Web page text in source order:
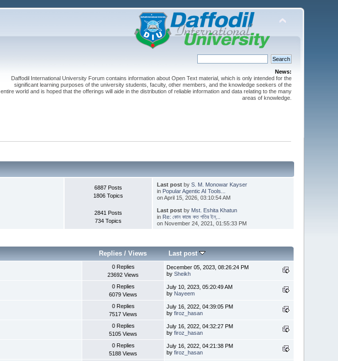
News:
Daffodil International University Forum contains information about Open Text material, which is only intended for the
significant learning purposes of the university students, faculty, other members, and the knowledge seekers of the
entire world and is hoped that the offerings will aide in the distribution of reliable information and data relating to the many
areas of knowledge.
6887 Posts
1806 Topics
Last postby S. M. Monowar Kayser
in Popular Agentic AI Tools...
on April 15, 2026, 03:10:54 AM
2841 Posts
734 Topics
Last postby Mst. Eshita Khatun
in Re: কোন কাজে কত গতির ইন্...
on November 24, 2021, 01:55:33 PM
Replies /Views Last post
0 Replies
23692 Views
December 05, 2023, 08:26:24 PM
bySheikh
0 Replies
6079 Views
July 10, 2023, 05:20:49 AM
by Nayeem
0 Replies
7517 Views
July 16, 2022, 04:39:05 PM
byfiroz_hasan
0 Replies
5105 Views
July 16, 2022, 04:32:27 PM
byfiroz_hasan
0 Replies
5188 Views
July 16, 2022, 04:21:38 PM
byfiroz_hasan